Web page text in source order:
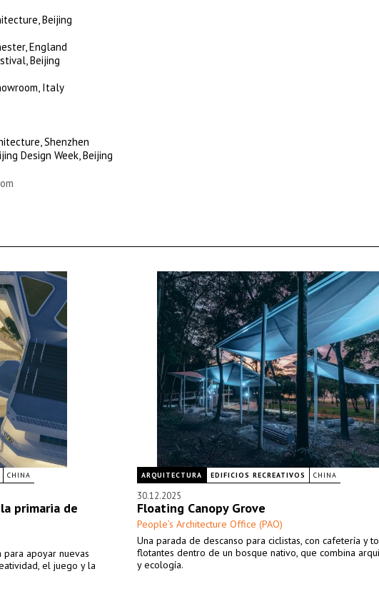
Beijing
England
Beijing
Italy
Shenzhen
Design Week, Beijing
CHINA
primaria de
para apoyar nuevas
el juego y la
ARQUITECTURA EDIFICIOS RECREATIVOS CHINA
30.12.2025
Floating Canopy Grove
People’s Architecture Office (PAO)
Una parada de descanso para ciclistas, con cafetería y
flotantes dentro de un bosque nativo, que combina
y ecología.